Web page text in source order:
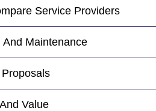
Service Providers
Maintenance
Value